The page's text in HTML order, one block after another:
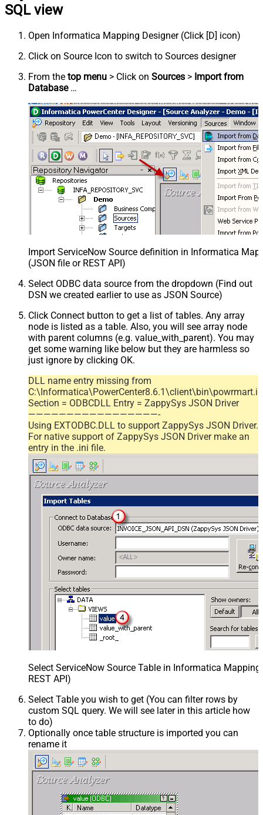
SQL view
Open Informatica Mapping Designer (Click [D] icon)
Click on Source Icon to switch to Sources designer
From the top menu > Click on Sources > Import from
Database…
Import ServiceNow Source definition in Informatica
(JSON file or REST API)
Select ODBC data source from the dropdown (Find out
DSN we created earlier to use as JSON Source)
Click Connect button to get a list of tables. Any array
node is listed as a table. Also, you will see array node
with parent columns (e.g. value_with_parent). You may
get some warning like below but they are harmless so
just ignore by clicking OK.
DLL name entry missing from
Section = ODBCDLL Entry = ZappySys JSON Driver
—————————————————-
Using EXTODBC.DLL to support ZappySys JSON Driver.
For native support of ZappySys JSON Driver make an
entry in the .ini file.
Select ServiceNow Source Table in Informatica
REST API)
Select Table you wish to get (You can filter rows by
custom SQL query. We will see later in this article how
to do)
Optionally once table structure is imported you can
rename it